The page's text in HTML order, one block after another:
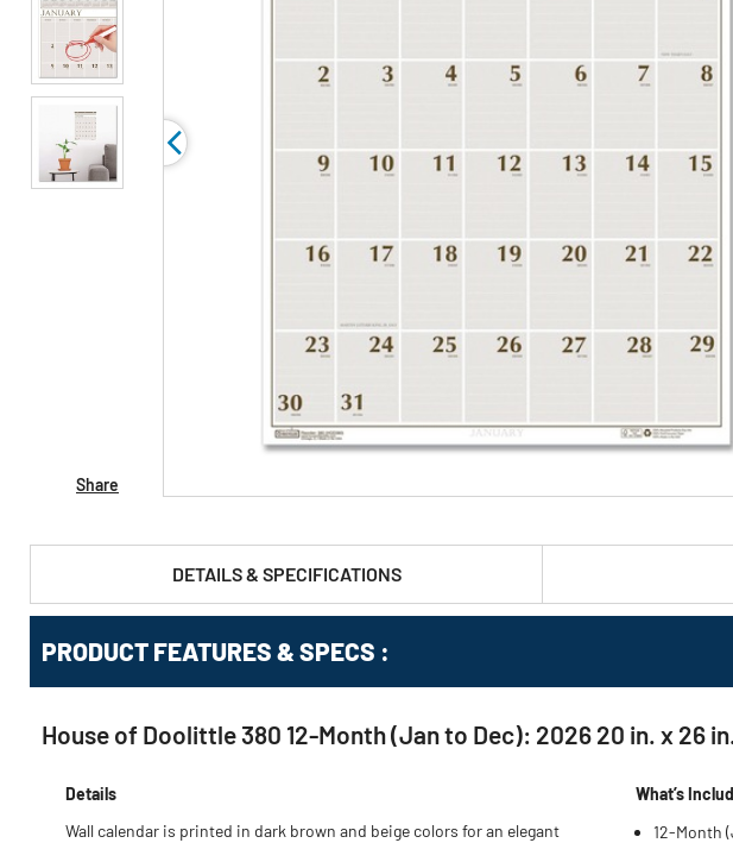
Share
DETAILS & SPECIFICATIONS
PRODUCT FEATURES & SPECS :
House of Doolittle 380 12-Month (Jan to Dec): 2026 20 in. x 26
Details
Wall calendar is printed in dark brown and beige colors for an elegant
What’s
12-Month